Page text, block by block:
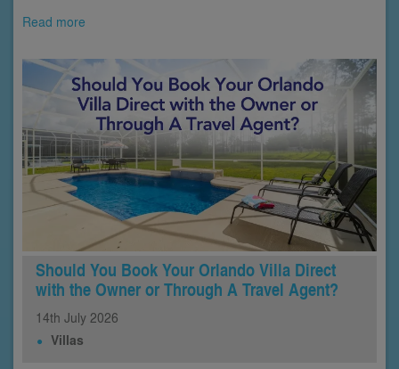
Read more
Should You Book Your Orlando Villa Direct
with the Owner or Through A Travel Agent?
14th July 2026
Villas